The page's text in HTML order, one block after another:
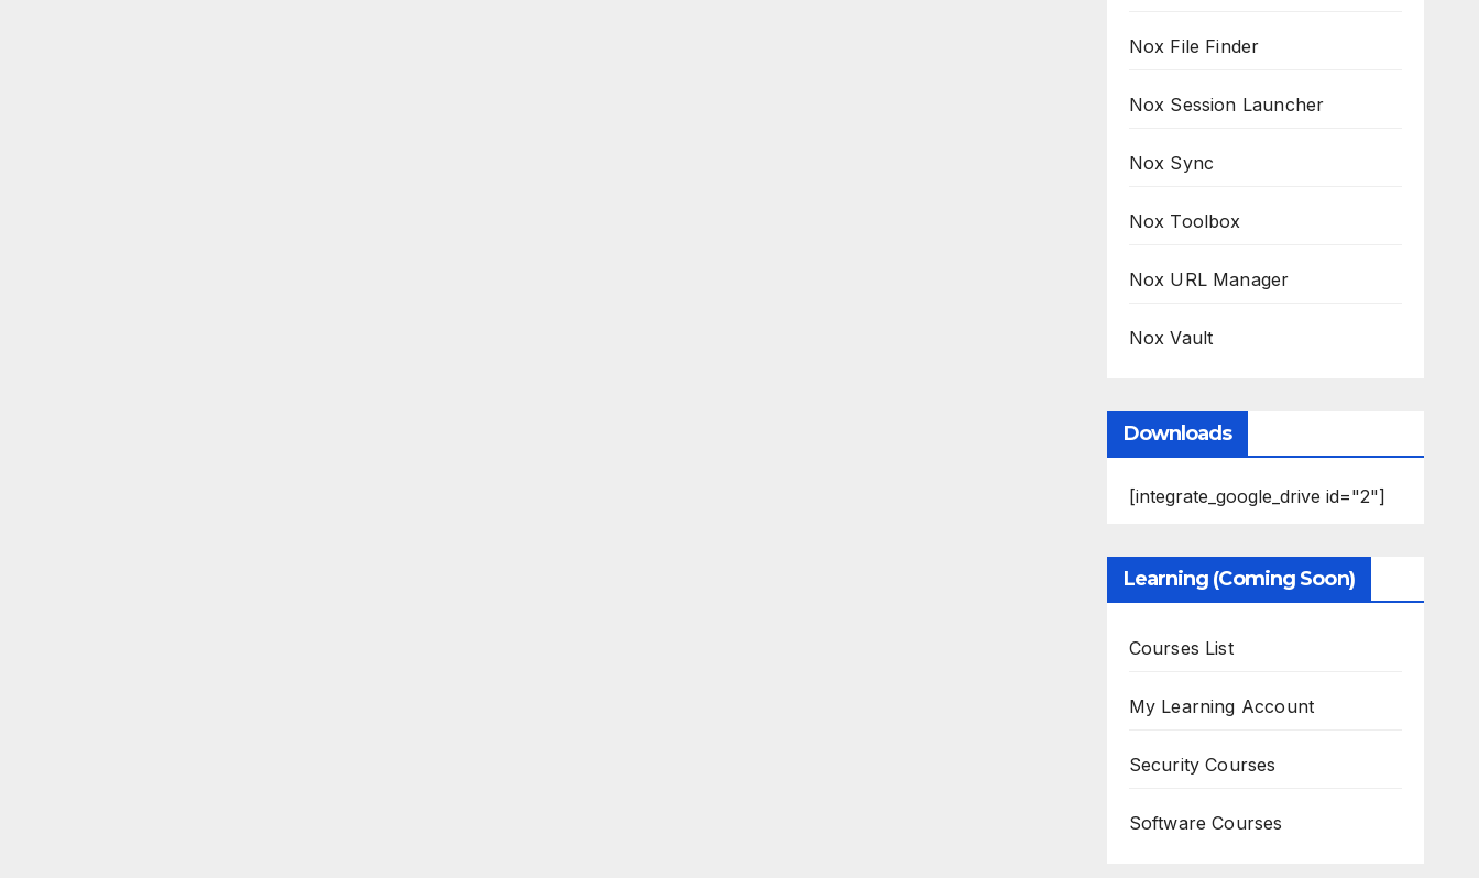
Nox File Finder
Nox Session Launcher
Nox Sync
Nox Toolbox
Nox URL Manager
Nox Vault
Downloads
[integrate_google_drive id="2"]
Learning (Coming Soon)
Courses List
My Learning Account
Security Courses
Software Courses